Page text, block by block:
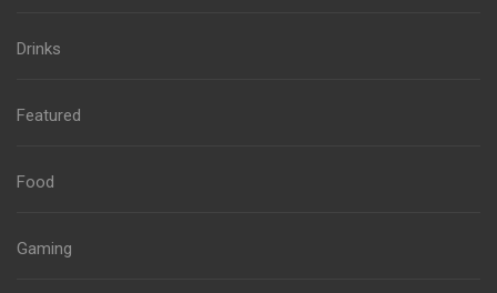
Drinks
Featured
Food
Gaming